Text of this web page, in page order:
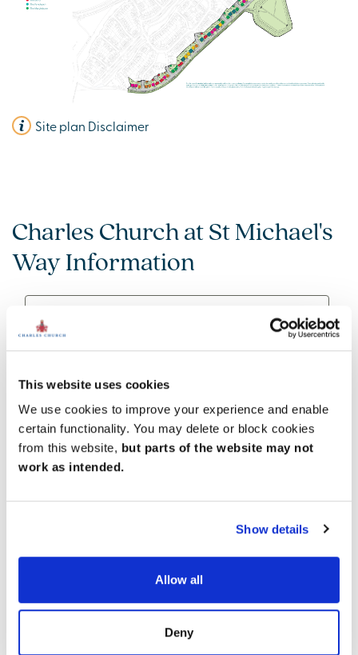
This website uses cookies
We use cookies to improve your experience and enable
certain functionality. You may delete or block cookies
from this website, but parts of the website may not
work as intended.
Show details
Allow all
Deny
Site plan Disclaimer
Charles Church at St Michael's
Way Information
Easy coastal living
With three supermarkets within 3 miles, weekly
shopping is easy. The Silkworth Leisure Centre, a
just a mile away from our new homes. Close to home,